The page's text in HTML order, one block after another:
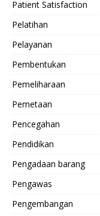
Patient Satisfaction
Pelatihan
Pelayanan
Pembentukan
Pemeliharaan
Pemetaan
Pencegahan
Pendidikan
Pengadaan barang
Pengawas
Pengembangan